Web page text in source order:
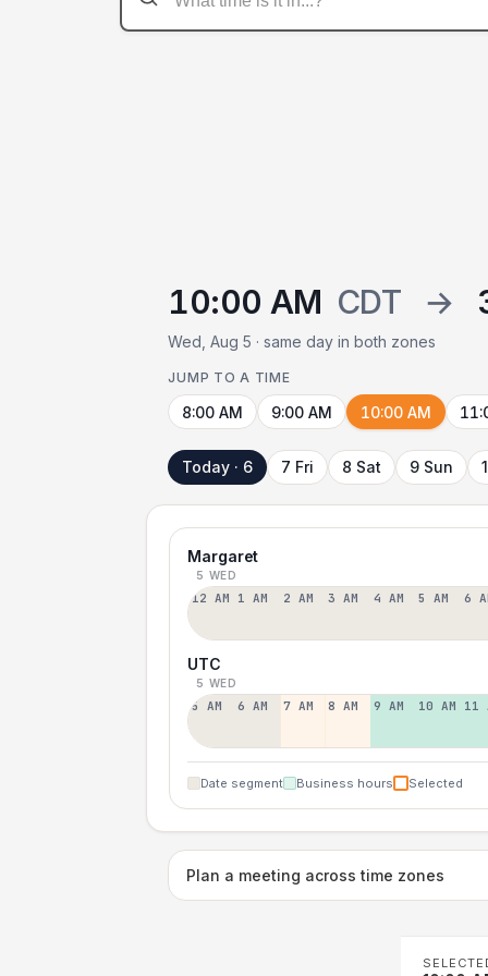
10:00 AM CDT →
Wed, Aug 5 · same day in both zones
JUMP TO A TIME
8:00 AM 9:00 AM 10:00 AM
Today · 6 7 Fri 8 Sat 9 Sun
Margaret
5 WED
12 AM 1 AM 2 AM 3 AM 4 AM 5 AM 6
UTC
5 WED
5 AM 6 AM 7 AM 8 AM 9 AM 10 AM 11
Date segment Business hours Selected
Plan a meeting across time zones